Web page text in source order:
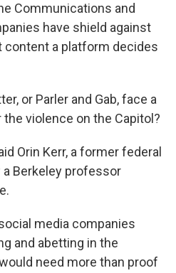
Communications and
have shield against
content a platform decides
or Parler and Gab, face a
violence on the Capitol?
Orin Kerr, a former federal
Berkeley professor
media companies
and abetting in the
need more than proof